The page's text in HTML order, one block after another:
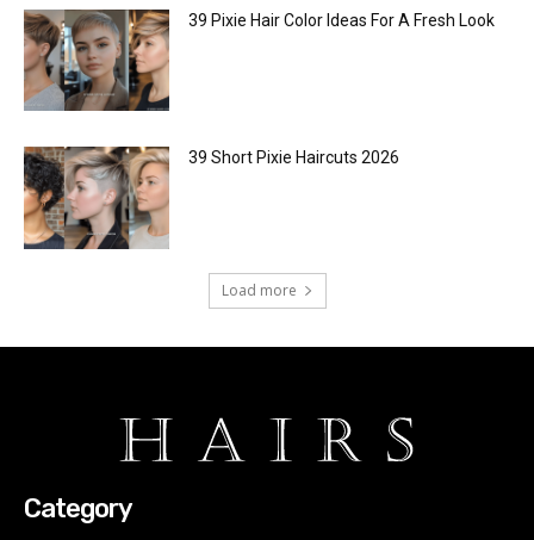
39 Pixie Hair Color Ideas For A Fresh Look
39 Short Pixie Haircuts 2026
Load more
Category